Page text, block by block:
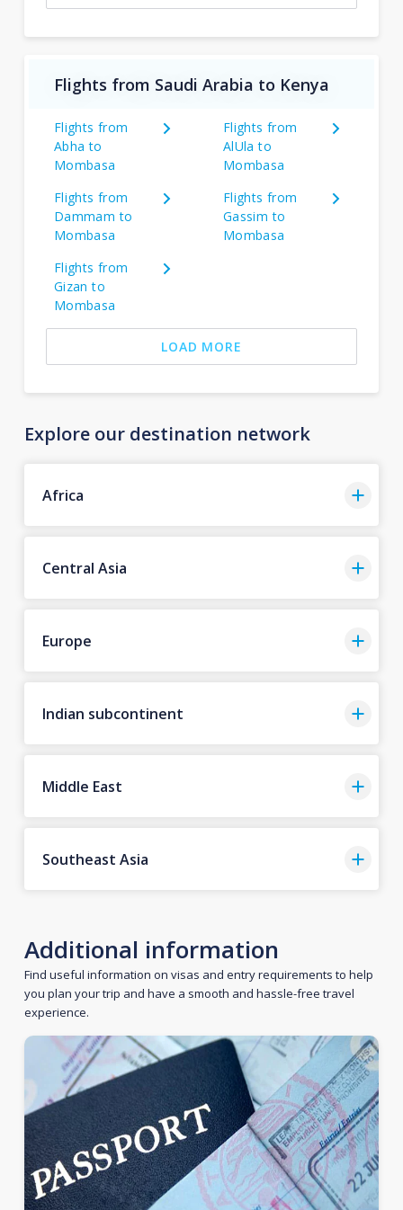
Flights from Saudi Arabia to Kenya
Flights from
Abha to
Mombasa
Flights from
AlUla to
Mombasa
Flights from
Dammam to
Mombasa
Flights from
Gassim to
Mombasa
Flights from
Gizan to
Mombasa
LOAD MORE
Explore our destination network
Africa
Central Asia
Europe
Indian subcontinent
Middle East
Southeast Asia
Additional information
Find useful information on visas and entry requirements to help
you plan your trip and have a smooth and hassle-free travel
experience.